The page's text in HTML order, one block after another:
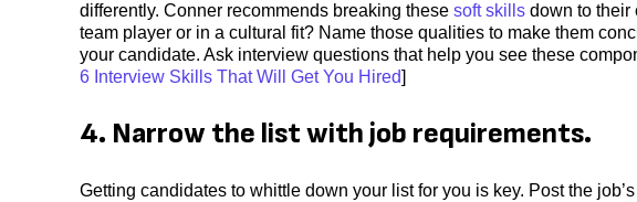
differently. Conner recommends breaking these soft skills down to their
team player or in a cultural fit? Name those qualities to make them
your candidate. Ask interview questions that help you see these
6 Interview Skills That Will Get You Hired]
4. Narrow the list with job requirements.
Getting candidates to whittle down your list for you is key. Post the